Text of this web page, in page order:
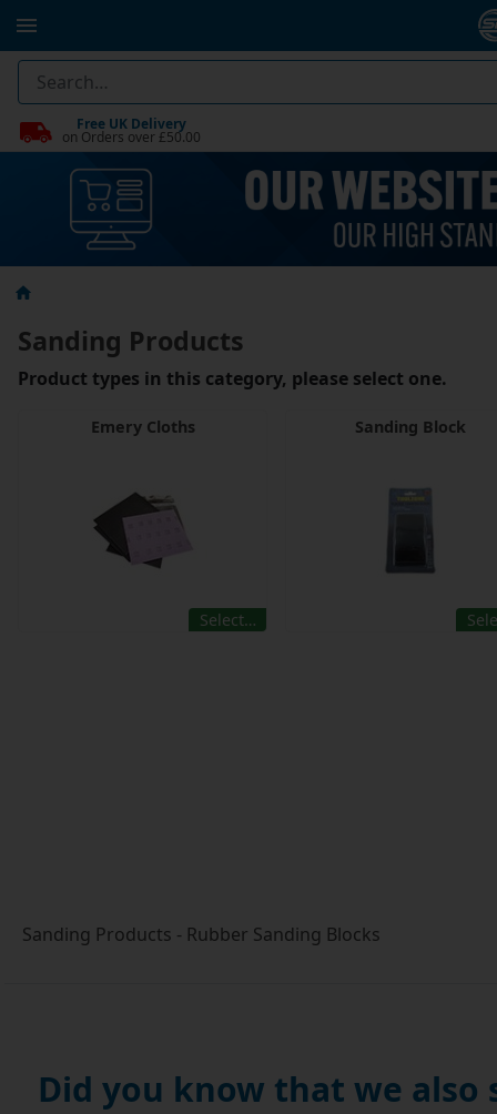
Free UK Delivery
on Orders over £50.00
Sanding Products
Product types in this category, please select one.
Emery Cloths
Select…
Sanding Block
Sanding Products - Rubber Sanding Blocks
Did you know that we also